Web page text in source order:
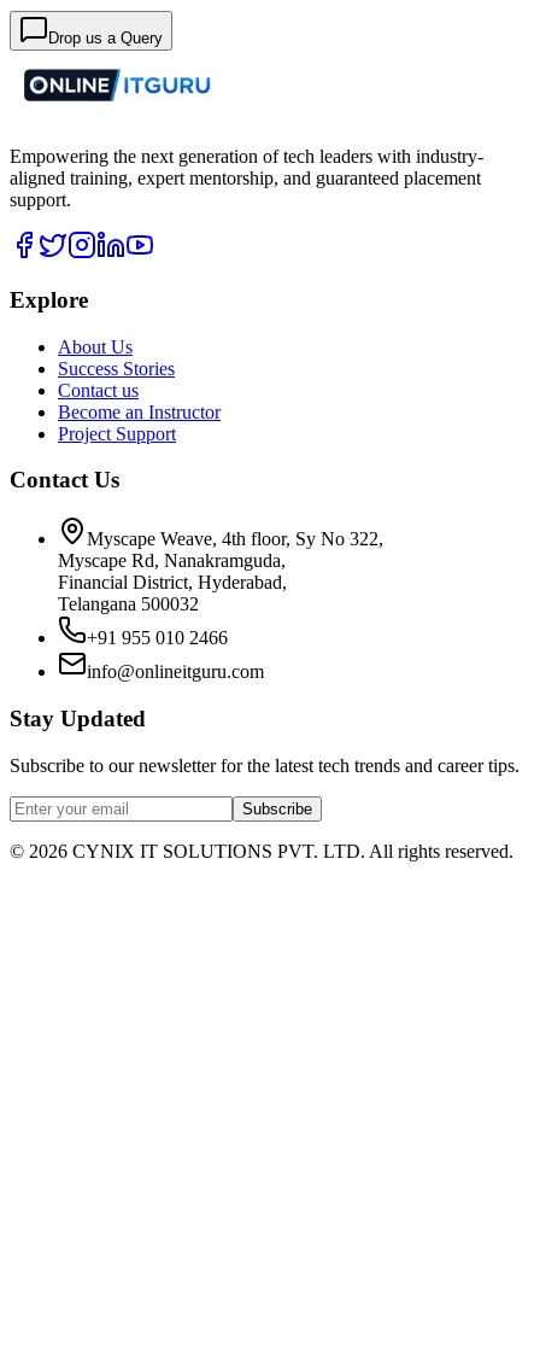
Drop us a Query
Empowering the next generation of tech leaders with industry-
aligned training, expert mentorship, and guaranteed placement
support.
Explore
About Us
Success Stories
Contact us
Become an Instructor
Project Support
Contact Us
Myscape Weave, 4th floor, Sy No 322,
Myscape Rd, Nanakramguda,
Financial District, Hyderabad,
Telangana 500032
+91 955 010 2466
info@onlineitguru.com
Stay Updated
Subscribe to our newsletter for the latest tech trends and career tips.
Subscribe
© 2026 CYNIX IT SOLUTIONS PVT. LTD. All rights reserved.